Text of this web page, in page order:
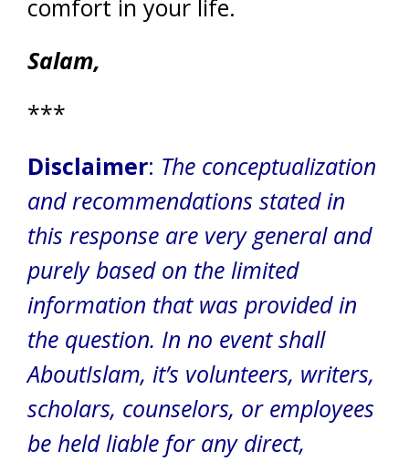
comfort in your life.
Salam,
***
Disclaimer: The conceptualization
and recommendations stated in
this response are very general and
purely based on the limited
information that was provided in
the question. In no event shall
AboutIslam, it’s volunteers, writers,
scholars, counselors, or employees
be held liable for any direct,